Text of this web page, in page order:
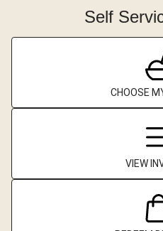
Self
CHOOSE
VIEW